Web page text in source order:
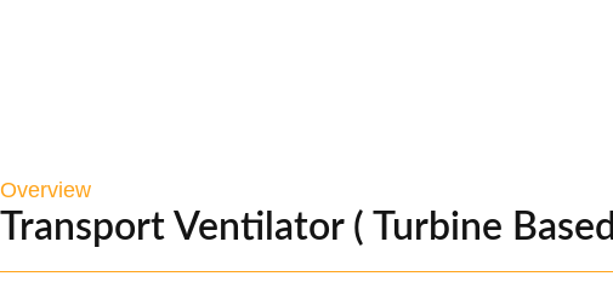
Overview
Transport Ventilator ( Turbine